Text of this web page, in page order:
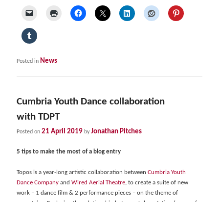
Posted in News
Cumbria Youth Dance collaboration
with TDPT
Posted on21 April 2019 byJonathan Pitches
5 tips to make the most of a blog entry
Topos is a year-long artistic collaboration betweenCumbria Youth
Dance CompanyandWired Aerial Theatre, to create a suite of new
work – 1 dance film & 2 performance pieces – on the theme of